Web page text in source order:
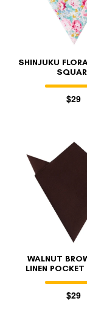
SHINJUKU
$29
WALNUT
LINEN
$29